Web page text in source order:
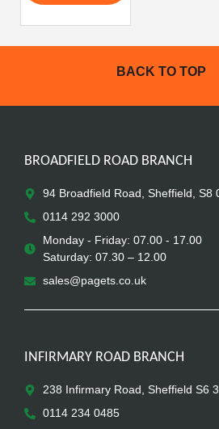
BACK TO TOP
BROADFIELD ROAD BRANCH
94 Broadfield Road, Sheffield, S8
0114 292 3000
Monday - Friday: 07.00 - 17.00
Saturday: 07.30 – 12.00
sales@pagets.co.uk
INFIRMARY ROAD BRANCH
238 Infirmary Road, Sheffield S6
0114 234 0485